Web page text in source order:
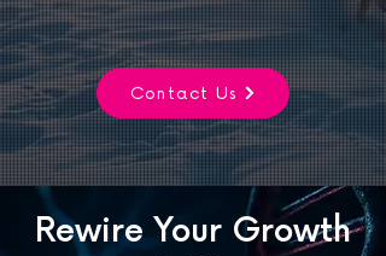
Contact Us
Rewire Your Growth